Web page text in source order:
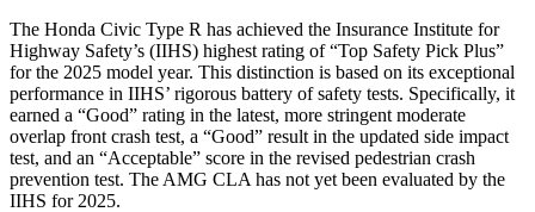
The Honda Civic Type R has achieved the Insurance Institute for
Highway Safety’s (IIHS) highest rating of “Top Safety Pick Plus”
for the 2025 model year. This distinction is based on its exceptional
performance in IIHS’ rigorous battery of safety tests. Specifically, it
earned a “Good” rating in the latest, more stringent moderate
overlap front crash test, a “Good” result in the updated side impact
test, and an “Acceptable” score in the revised pedestrian crash
prevention test. The AMG CLA has not yet been evaluated by the
IIHS for 2025.